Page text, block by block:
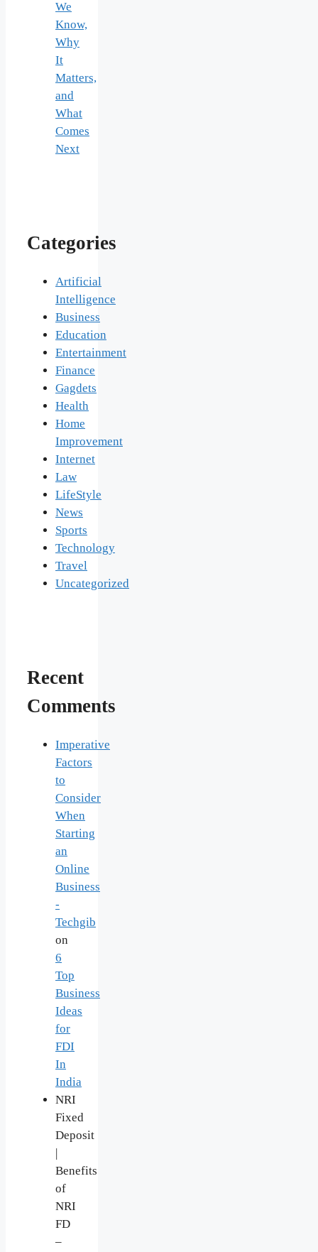
We
Know,
Why
It
Matters,
and
What
Comes
Next
Categories
Artificial
Intelligence
Business
Education
Entertainment
Finance
Gagdets
Health
Home
Improvement
Internet
Law
LifeStyle
News
Sports
Technology
Travel
Uncategorized
Recent
Comments
Imperative
Factors
to
Consider
When
Starting
an
Online
Business
-
Techgib
on
6
Top
Business
Ideas
for
FDI
In
India
NRI
Fixed
Deposit
|
Benefits
of
NRI
FD
–